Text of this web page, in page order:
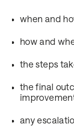
when and
how and
the steps
the final
any